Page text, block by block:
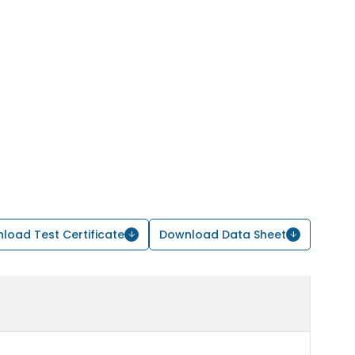
Test Certificate Download Data Sheet